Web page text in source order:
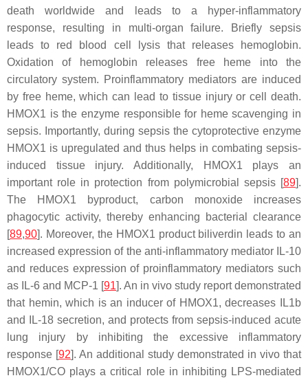
death worldwide and leads to a hyper-inflammatory
response, resulting in multi-organ failure. Briefly sepsis
leads to red blood cell lysis that releases hemoglobin.
Oxidation of hemoglobin releases free heme into the
circulatory system. Proinflammatory mediators are induced
by free heme, which can lead to tissue injury or cell death.
HMOX1 is the enzyme responsible for heme scavenging in
sepsis. Importantly, during sepsis the cytoprotective enzyme
HMOX1 is upregulated and thus helps in combating sepsis-
induced tissue injury. Additionally, HMOX1 plays an
important role in protection from polymicrobial sepsis [89].
The HMOX1 byproduct, carbon monoxide increases
phagocytic activity, thereby enhancing bacterial clearance
[89,90]. Moreover, the HMOX1 product biliverdin leads to an
increased expression of the anti-inflammatory mediator IL-10
and reduces expression of proinflammatory mediators such
as IL-6 and MCP-1 [91]. An in vivo study report demonstrated
that hemin, which is an inducer of HMOX1, decreases IL1b
and IL-18 secretion, and protects from sepsis-induced acute
lung injury by inhibiting the excessive inflammatory
response [92]. An additional study demonstrated in vivo that
HMOX1/CO plays a critical role in inhibiting LPS-mediated